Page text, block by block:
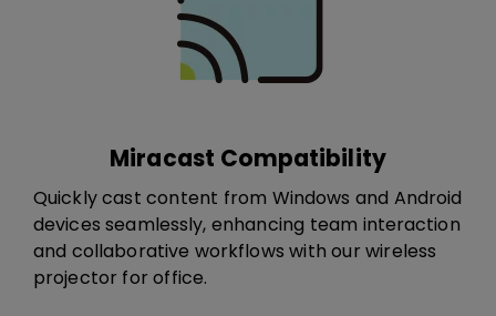
Miracast Compatibility
Quickly cast content from Windows and Android
devices seamlessly, enhancing team interaction
and collaborative workflows​ with our wireless
projector for office.​​​